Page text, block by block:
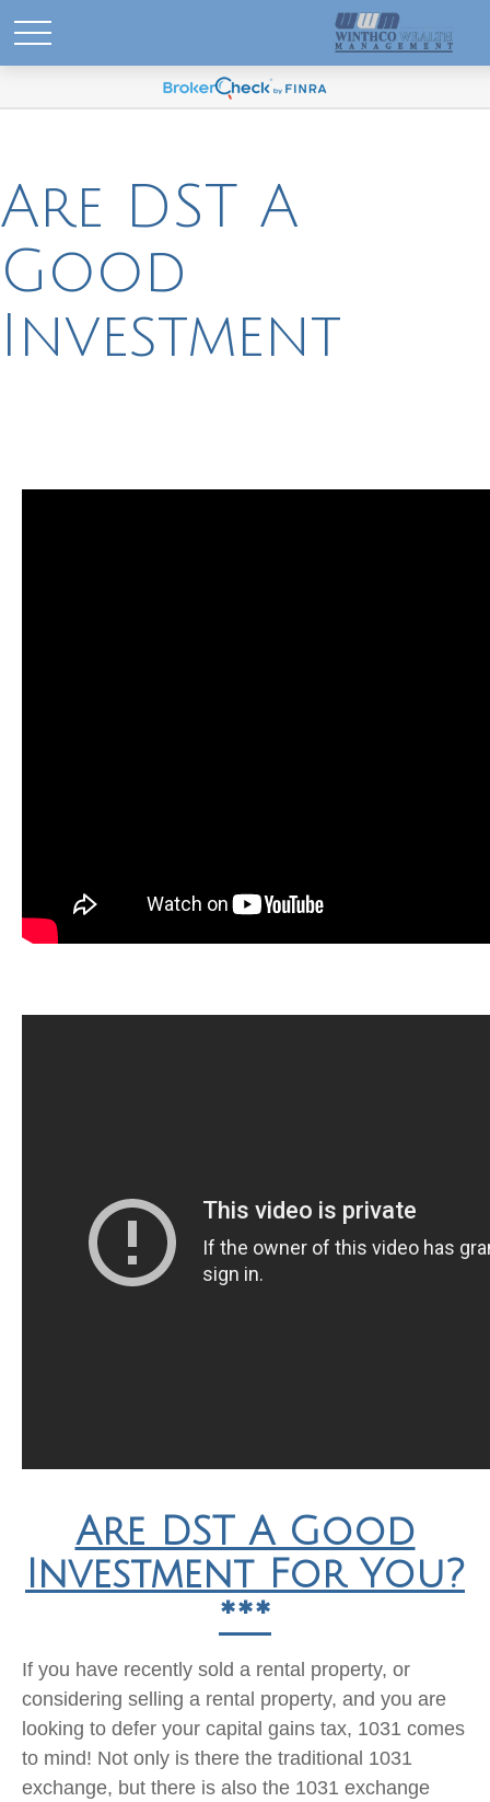
Are DST A
Good
Investment
Are DST A Good
Investment For You?
***
If you have recently sold a rental property, or
considering selling a rental property, and you are
looking to defer your capital gains tax, 1031 comes
to mind! Not only is there the traditional 1031
exchange, but there is also the 1031 exchange